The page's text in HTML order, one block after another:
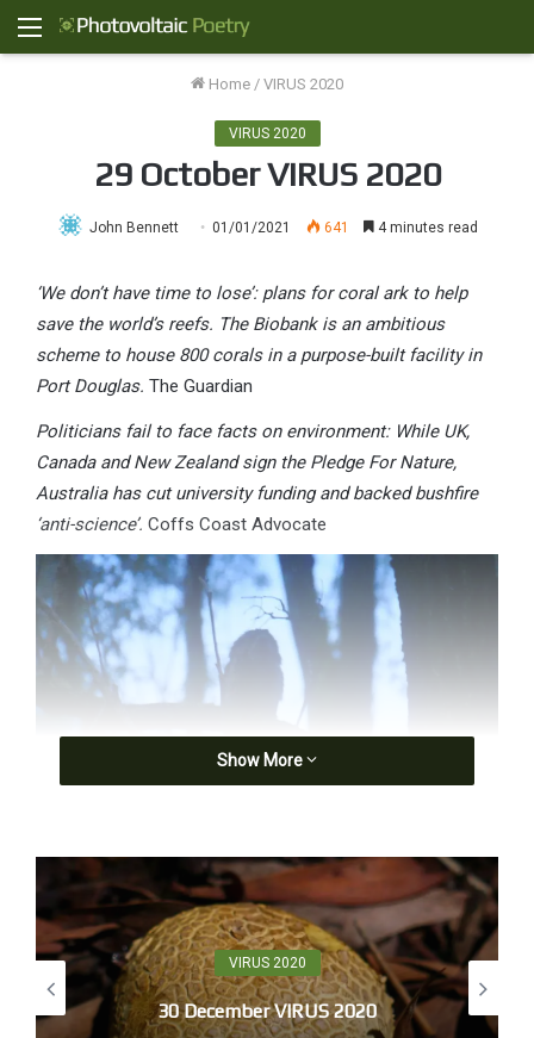
Menu
Home / VIRUS 2020
VIRUS 2020
29 October VIRUS 2020
John Bennett 01/01/2021 641 4 minutes read
‘We don’t have time to lose’: plans for coral ark to help
save the world’s reefs. The Biobank is an ambitious
scheme to house 800 corals in a purpose-built facility in
Port Douglas. The Guardian
Politicians fail to face facts on environment: While UK,
Canada and New Zealand sign the Pledge For Nature,
Australia has cut university funding and backed bushfire
‘anti-science’. Coffs Coast Advocate
Boobook, first light
5.20 dark, what light exists blunts the world,
what‘s known in the trade as a blank canvas.
Cockerels call from surrounding farms, then airwaves
fill and song scribbles the ears. I head for a view of
Show More
VIRUS 2020
30 December VIRUS 2020